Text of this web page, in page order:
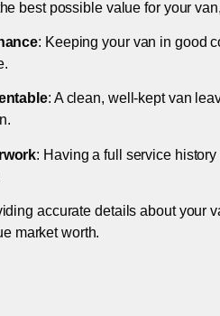
best possible value for your
: Keeping your van in good
: A clean, well-kept van
: Having a full service
accurate details about your
market worth.